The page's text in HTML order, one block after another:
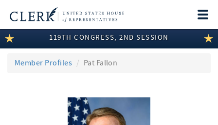
LEGISLATIVE INFORMATION
MEMBER INFORMATION
119TH CONGRESS, 2ND SESSION
Member Profiles Pat Fallon